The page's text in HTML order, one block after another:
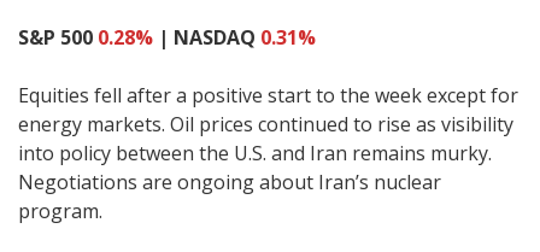
S&P 500 0.28% | NASDAQ 0.31%
Equities fell after a positive start to the week except for
energy markets. Oil prices continued to rise as visibility
into policy between the U.S. and Iran remains murky.
Negotiations are ongoing about Iran’s nuclear
program.